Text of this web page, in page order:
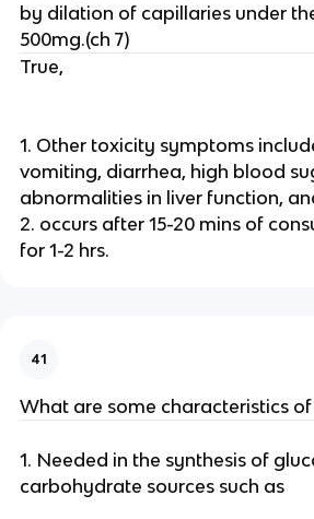
by dilation of capillaries under
500mg.(ch 7)
True,
1. Other toxicity symptoms
vomiting, diarrhea, high blood
abnormalities in liver function,
2. occurs after 15-20 mins of
for 1-2 hrs.
41
What are some characteristics of
1. Needed in the synthesis of
carbohydrate sources such as